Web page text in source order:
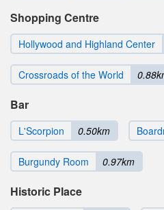
Shopping Centre
Hollywood and Highland Center
Crossroads of the World
Bar
L'Scorpion 0.50km
Burgundy Room 0.97km
Historic Place